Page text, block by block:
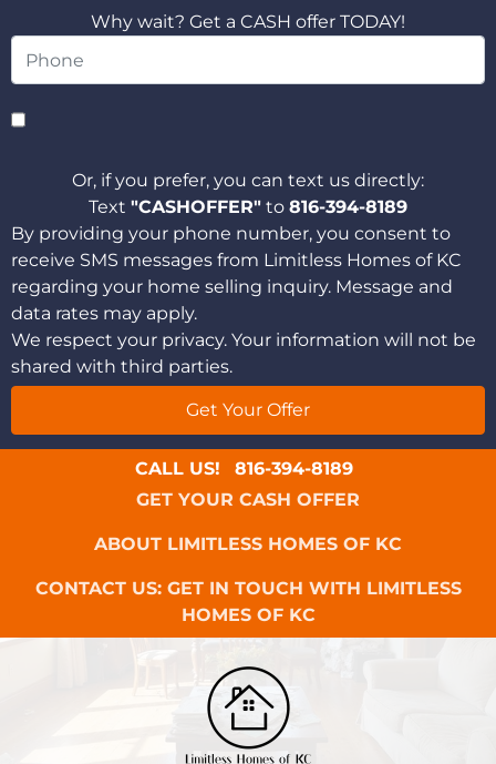
Why wait? Get a CASH offer TODAY!
Or, if you prefer, you can text us directly:
Text "CASHOFFER" to 816-394-8189
By providing your phone number, you consent to
receive SMS messages from Limitless Homes of KC
regarding your home selling inquiry. Message and
data rates may apply.
We respect your privacy. Your information will not be
shared with third parties.
CALL US!
816-394-8189
GET YOUR CASH OFFER
ABOUT LIMITLESS HOMES OF KC
CONTACT US: GET IN TOUCH WITH LIMITLESS
HOMES OF KC